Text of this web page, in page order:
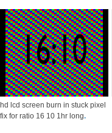
hd lcd screen burn in stuck pixel
fix for ratio 16 10 1hr long.